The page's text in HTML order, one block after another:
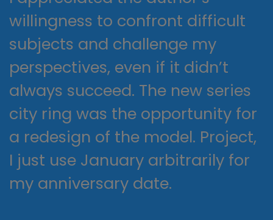
willingness to confront difficult
subjects and challenge my
perspectives, even if it didn’t
always succeed. The new series
city ring was the opportunity for
a redesign of the model. Project,
I just use January arbitrarily for
my anniversary date.